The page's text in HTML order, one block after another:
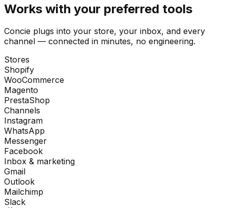
Works with your preferred tools
Concie plugs into your store, your inbox, and every
channel — connected in minutes, no engineering.
Stores
Shopify
WooCommerce
Magento
PrestaShop
Channels
Instagram
WhatsApp
Messenger
Facebook
Inbox & marketing
Gmail
Outlook
Mailchimp
Slack